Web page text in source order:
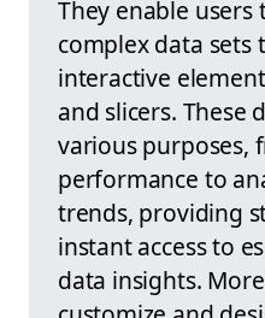
They enable users
complex data
interactive
and slicers. These
various purposes,
performance to
trends, providing
instant access to
data insights.